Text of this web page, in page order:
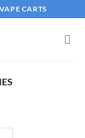
CARTS